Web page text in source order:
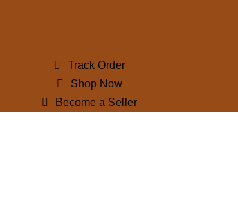
Track Order
Shop Now
Become a Seller